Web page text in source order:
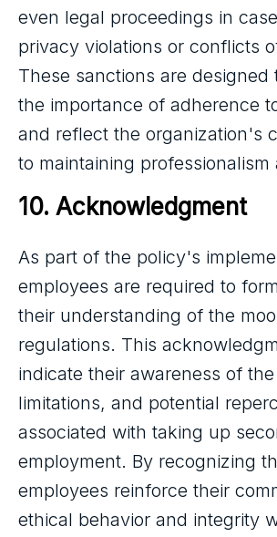
even legal proceedings in
privacy violations or conflicts
These sanctions are designed
the importance of adherence
and reflect the organization's
to maintaining professionalism
10. Acknowledgment
As part of the policy's
employees are required to
their understanding of the
regulations. This
indicate their awareness of
limitations, and potential
associated with taking up
employment. By recognizing
employees reinforce their
ethical behavior and integrity